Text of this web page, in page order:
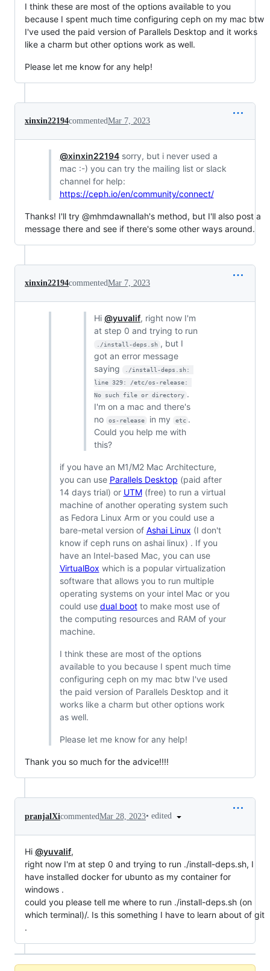
I think these are most of the options available to you
because I spent much time configuring ceph on my mac btw
I've used the paid version of Parallels Desktop and it works
like a charm but other options work as well.
Please let me know for any help!
xinxin22194commentedMar 7, 2023
@xinxin22194sorry, but i never used a
mac :-) you can try the mailing list or slack
channel for help:
https://ceph.io/en/community/connect/
Thanks! I'll try @mhmdawnallah's method, but I'll also post a
message there and see if there's some other ways around.
xinxin22194commentedMar 7, 2023
Hi @yuvalif, right now I'm
at step 0 and trying to run
./install-deps.sh , but I
got an error message
saying
./install-deps.sh:
line 329: /etc/os-release:
No such file or directory .
I'm on a mac and there's
no
os-release in my etc .
Could you help me with
this?
if you have an M1/M2 Mac Architecture,
you can use Parallels Desktop (paid after
14 days trial) or UTM(free) to run a virtual
machine of another operating system such
as Fedora Linux Arm or you could use a
bare-metal version of Ashai Linux (I don't
know if ceph runs on ashai linux) . If you
have an Intel-based Mac, you can use
VirtualBox which is a popular virtualization
software that allows you to run multiple
operating systems on your intel Mac or you
could use dual bootto make most use of
the computing resources and RAM of your
machine.
I think these are most of the options
available to you because I spent much time
configuring ceph on my mac btw I've used
the paid version of Parallels Desktop and it
works like a charm but other options work
as well.
Please let me know for any help!
Thank you so much for the advice!!!!
pranjalXicommentedMar 28, 2023• edited
Hi @yuvalif,
right now I'm at step 0 and trying to run ./install-deps.sh, I
have installed docker for ubunto as my container for
windows .
could you please tell me where to run ./install-deps.sh (on
which terminal)/. Is this something I have to learn about of git
.